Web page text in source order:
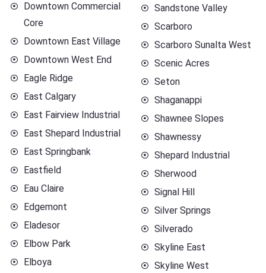
Downtown Commercial
Core
Downtown East Village
Downtown West End
Eagle Ridge
East Calgary
East Fairview Industrial
East Shepard Industrial
East Springbank
Eastfield
Eau Claire
Edgemont
Eladesor
Elbow Park
Elboya
Sandstone Valley
Scarboro
Scarboro Sunalta West
Scenic Acres
Seton
Shaganappi
Shawnee Slopes
Shawnessy
Shepard Industrial
Sherwood
Signal Hill
Silver Springs
Silverado
Skyline East
Skyline West